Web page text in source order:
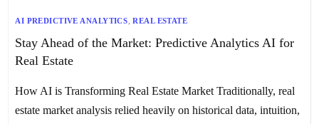
AI PREDICTIVE ANALYTICS ,REAL ESTATE
Stay Ahead of the Market: Predictive Analytics AI for
Real Estate
How AI is Transforming Real Estate Market Traditionally, real
estate market analysis relied heavily on historical data, intuition,